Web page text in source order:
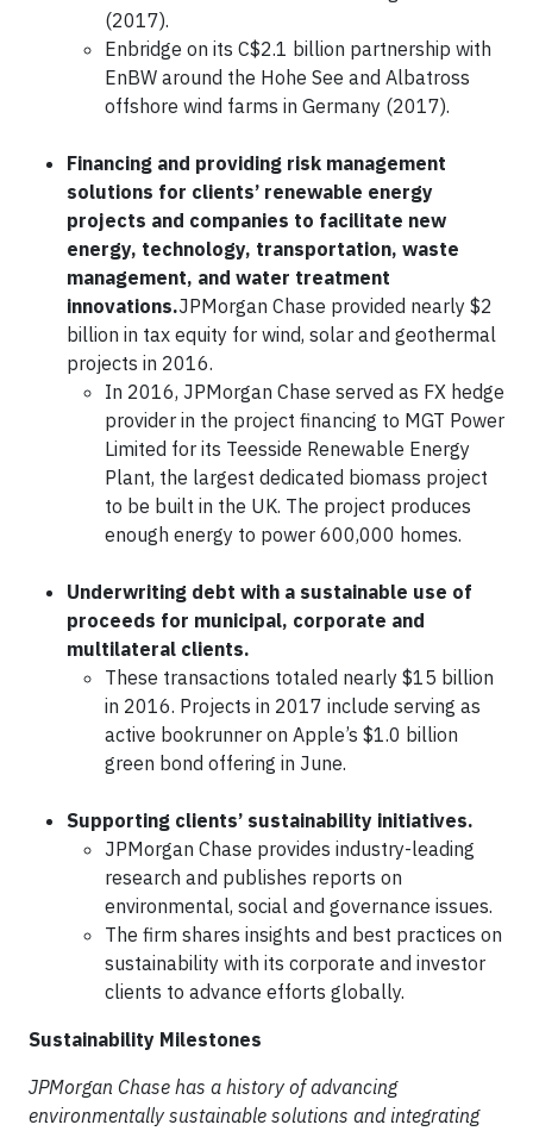
(2017).
Enbridge on its C$2.1 billion partnership with
EnBW around the Hohe See and Albatross
offshore wind farms in Germany (2017).
Financing and providing risk management
solutions for clients’ renewable energy
projects and companies to facilitate new
energy, technology, transportation, waste
management, and water treatment
innovations.JPMorgan Chase provided nearly $2
billion in tax equity for wind, solar and geothermal
projects in 2016.
In 2016, JPMorgan Chase served as FX hedge
provider in the project financing to MGT Power
Limited for its Teesside Renewable Energy
Plant, the largest dedicated biomass project
to be built in the UK. The project produces
enough energy to power 600,000 homes.
Underwriting debt with a sustainable use of
proceeds for municipal, corporate and
multilateral clients.
These transactions totaled nearly $15 billion
in 2016. Projects in 2017 include serving as
active bookrunner on Apple’s $1.0 billion
green bond offering in June.
Supporting clients’ sustainability initiatives.
JPMorgan Chase provides industry-leading
research and publishes reports on
environmental, social and governance issues.
The firm shares insights and best practices on
sustainability with its corporate and investor
clients to advance efforts globally.
Sustainability Milestones
JPMorgan Chase has a history of advancing
environmentally sustainable solutions and integrating